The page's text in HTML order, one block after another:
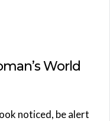
World
noticed, be alert